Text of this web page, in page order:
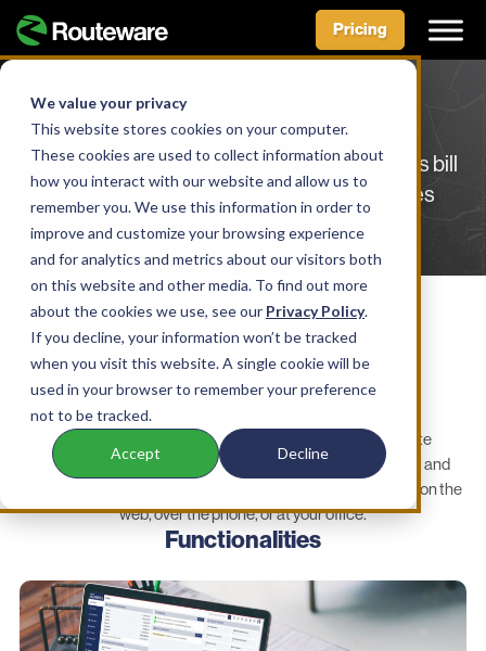
We value your privacy
This website stores cookies on your computer.
These cookies are used to collect information about
how you interact with our website and allow us to
remember you. We use this information in order to
improve and customize your browsing experience
and for analytics and metrics about our visitors both
on this website and other media. To find out more
about the cookies we use, see our Privacy Policy.
If you decline, your information won’t be tracked
when you visit this website. A single cookie will be
used in your browser to remember your preference
not to be tracked.
Accept Decline
Skip
content
Pricing
Payments
Drive revenue and profitability with seamless bill
payments for waste and recycling services
SOLUTION
Digital Solutions to Drive
Business Growth
Timely payments are critical to the success of any waste
operation. Our payment solutions for waste management and
billing enable you to receive payments quickly and securely on the
web, over the phone, or at your office.
Functionalities